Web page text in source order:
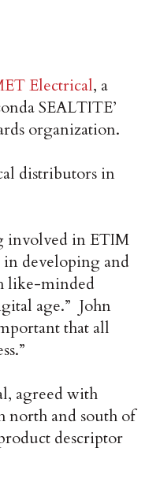
Electrical, a
SEALTITE’
organization.
distributors in
involved in ETIM
in developing and
like-minded
age.” John
that all
agreed with
north and south of
descriptor